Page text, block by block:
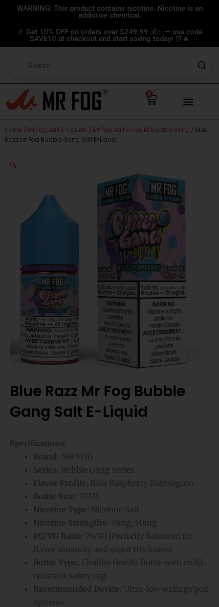
content
WARNING: This product contains nicotine. Nicotine is an
addictive chemical.
🎉 Get 10% OFF on orders over $249.99 💰✨ — use code
SAVE10 at checkout and start saving today! 🛒🔥
0
Cart
Home / Mr Fog Salt E-Liquids / Mr Fog Salt E-Liquid Bubble Gang / Blue
Razz Mr Fog Bubble Gang Salt E-Liquid
🔍
Blue Razz Mr Fog Bubble
Gang Salt E-Liquid
Specifications:
Brand: MR FOG
Series: Bubble Gang Series
Flavor Profile: Blue Raspberry Bubblegum
Bottle Size: 30ML
Nicotine Type: Nicotine Salt
Nicotine Strengths: 35mg, 50mg
PG/VG Ratio: 70/30 (Perfectly balanced for
flavor intensity and vapor thickness)
Bottle Type: Chubby Gorilla Bottle with child-
resistant safety cap
Recommended Device: Ultra-low wattage pod
systems